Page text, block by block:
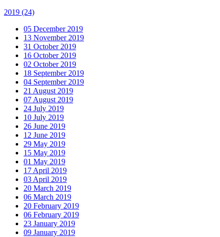
2019 (24)
05 December 2019
13 November 2019
31 October 2019
16 October 2019
02 October 2019
18 September 2019
04 September 2019
21 August 2019
07 August 2019
24 July 2019
10 July 2019
26 June 2019
12 June 2019
29 May 2019
15 May 2019
01 May 2019
17 April 2019
03 April 2019
20 March 2019
06 March 2019
20 February 2019
06 February 2019
23 January 2019
09 January 2019